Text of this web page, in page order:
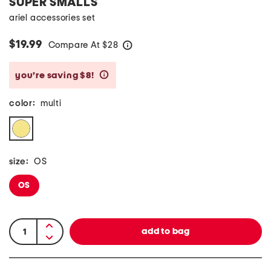
SUPER SMALLS
ariel accessories set
$19.99 Compare At $28
you’re saving $8!
color: multi
size: OS
OS